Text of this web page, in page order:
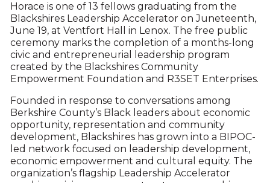
Horace is one of 13 fellows graduating from the
Blackshires Leadership Accelerator on Juneteenth,
June 19, at Ventfort Hall in Lenox. The free public
ceremony marks the completion of a months-long
civic and entrepreneurial leadership program
created by the Blackshires Community
Empowerment Foundation and R3SET Enterprises.
Founded in response to conversations among
Berkshire County’s Black leaders about economic
opportunity, representation and community
development, Blackshires has grown into a BIPOC-
led network focused on leadership development,
economic empowerment and cultural equity. The
organization’s flagship Leadership Accelerator